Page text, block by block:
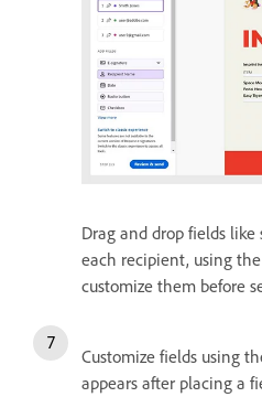
Drag and drop fields
each recipient, using
customize them before
Customize fields using
appears after placing a